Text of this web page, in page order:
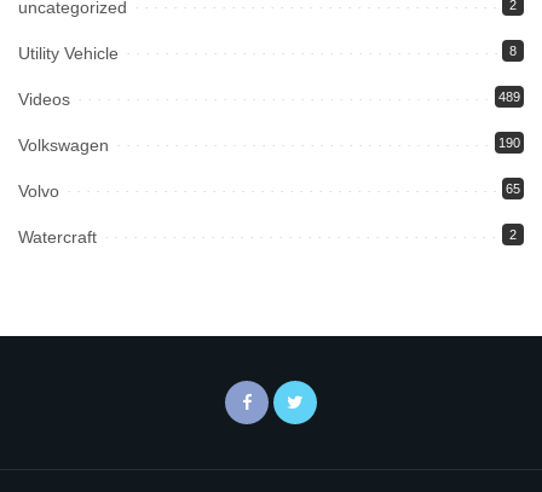
uncategorized 2
Utility Vehicle 8
Videos 489
Volkswagen 190
Volvo 65
Watercraft 2